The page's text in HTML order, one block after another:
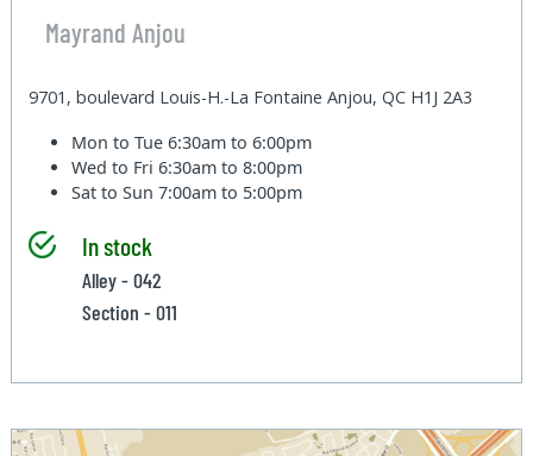
Mayrand Anjou
9701, boulevard Louis-H.-La Fontaine Anjou, QC H1J 2A3
Mon to Tue6:30am to 6:00pm
Wed to Fri6:30am to 8:00pm
Sat to Sun7:00am to 5:00pm
In stock
Alley - 042
Section - 011